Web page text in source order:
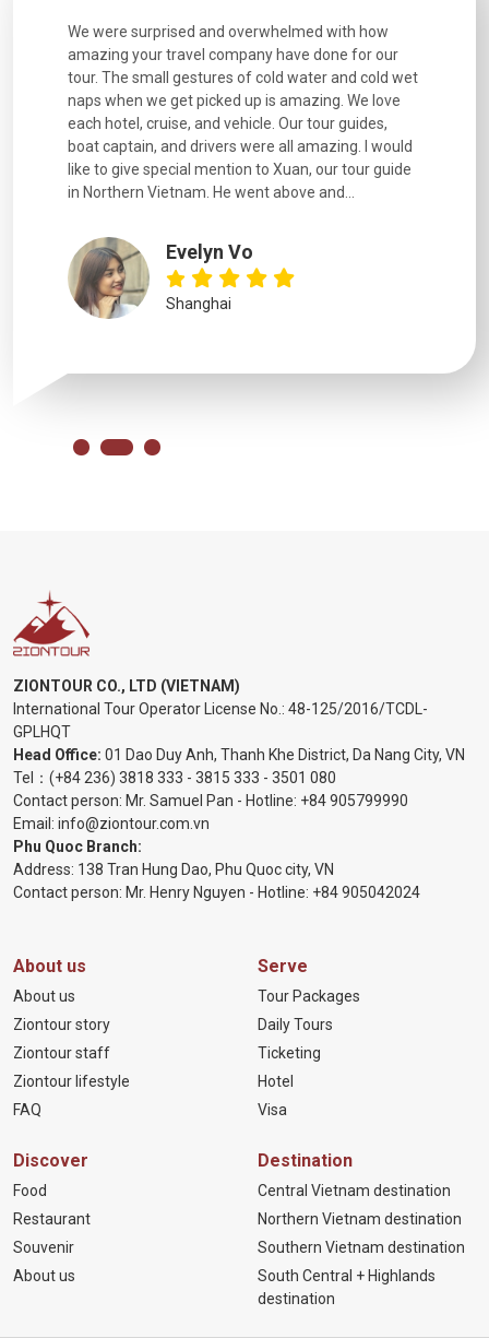
We were surprised and overwhelmed with how
amazing your travel company have done for our
tour. The small gestures of cold water and cold wet
naps when we get picked up is amazing. We love
each hotel, cruise, and vehicle. Our tour guides,
boat captain, and drivers were all amazing. I would
like to give special mention to Xuan, our tour guide
in Northern Vietnam. He went above and...
Evelyn Vo
Shanghai
ZIONTOUR CO., LTD (VIETNAM)
International Tour Operator License No.: 48-125/2016/TCDL-
GPLHQT
Head Office: 01 Dao Duy Anh, Thanh Khe District, Da Nang City, VN
Tel： (+84 236) 3818 333 - 3815 333 - 3501 080
Contact person: Mr. Samuel Pan - Hotline: +84 905799990
Email: info@ziontour.com.vn
Phu Quoc Branch:
Address: 138 Tran Hung Dao, Phu Quoc city, VN
Contact person: Mr. Henry Nguyen - Hotline: +84 905042024
About us
About us
Ziontour story
Ziontour staff
Ziontour lifestyle
FAQ
Serve
Tour Packages
Daily Tours
Ticketing
Hotel
Visa
Discover
Food
Restaurant
Souvenir
About us
Destination
Central Vietnam destination
Northern Vietnam destination
Southern Vietnam destination
South Central + Highlands
destination